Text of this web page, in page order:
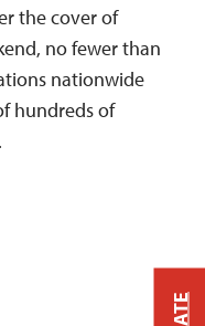
the cover of
no fewer than
nationwide
hundreds of